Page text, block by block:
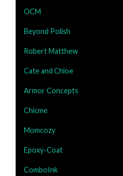
OCM
Beyond Polish
Robert Matthew
Cate and Chloe
Armor Concepts
Chicme
Momcozy
Epoxy-Coat
ComboInk